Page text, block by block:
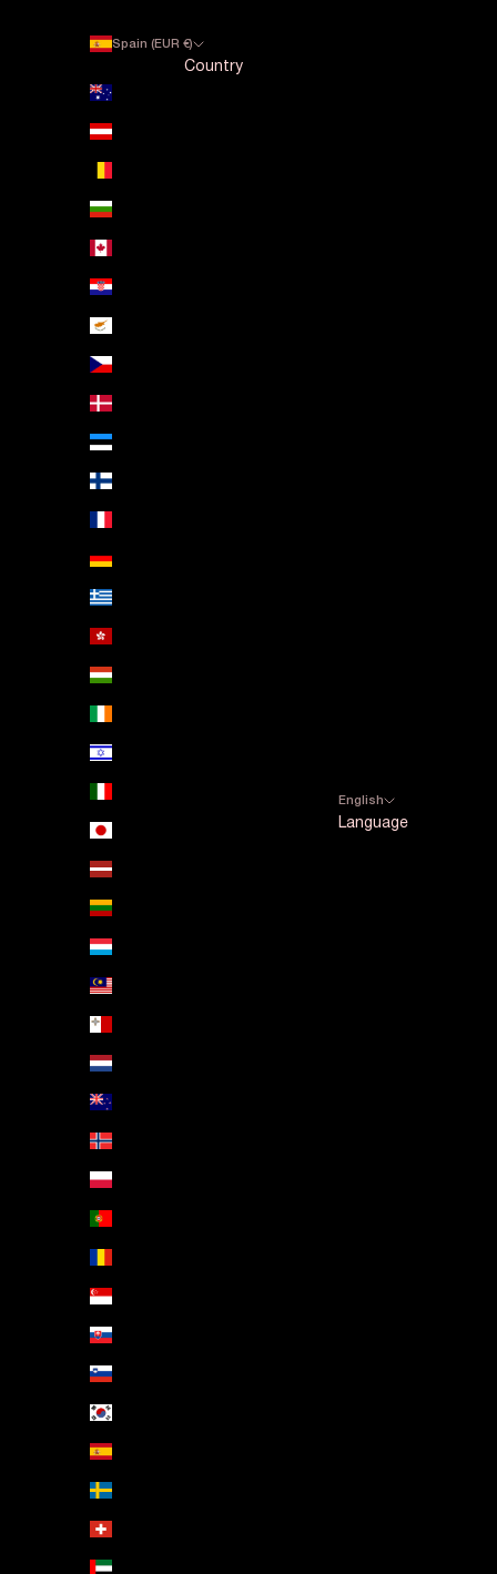
Spain (EUR €)
Country
Australia (AUD $)
Austria (EUR €)
Bulgaria (EUR €)
Croatia (EUR €)
Czechia (CZK Kč)
Denmark (DKK kr.)
Estonia (EUR €)
Finland (EUR €)
Germany (EUR €)
Greece (EUR €)
Hungary (HUF Ft)
Israel (ILS ₪)
Latvia (EUR €)
Lithuania (EUR €)
Luxembourg (EUR €)
Malaysia (MYR RM)
Netherlands (EUR €)
Norway (EUR €)
Poland (PLN zł)
Singapore (SGD $)
Slovakia (EUR €)
Slovenia (EUR €)
Spain (EUR €)
Sweden (SEK kr)
English
Language